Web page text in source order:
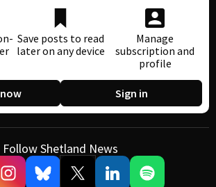
Save posts to read
later on any device
Manage
subscription and
profile
Sign in
Follow Shetland News